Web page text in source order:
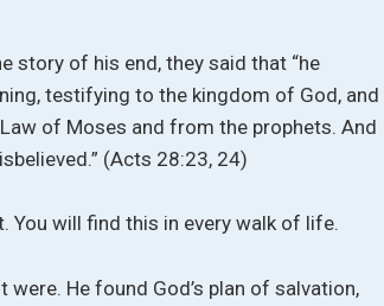
story of his end, they said that “he
testifying to the kingdom of God, and
of Moses and from the prophets. And
(Acts 28:23, 24)
You will find this in every walk of life.
He found God’s plan of salvation,